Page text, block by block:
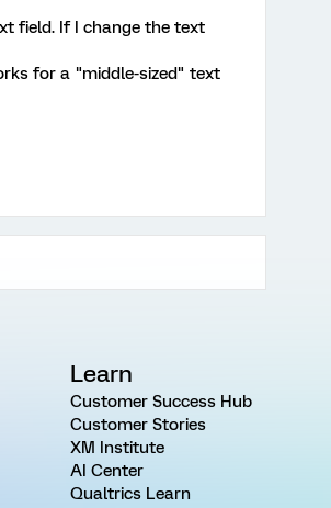
field. If I change the text
for a "middle-sized" text
Learn
Customer Success Hub
Customer Stories
XM Institute
AI Center
Qualtrics Learn